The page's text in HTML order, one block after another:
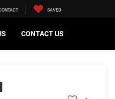
SAVED
CONTACT US